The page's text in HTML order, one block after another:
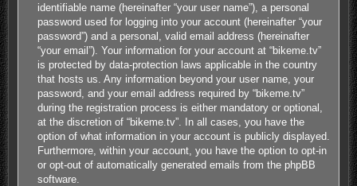
identifiable name (hereinafter “your user name”), a personal
password used for logging into your account (hereinafter “your
password”) and a personal, valid email address (hereinafter
“your email”). Your information for your account at “bikeme.tv”
is protected by data-protection laws applicable in the country
that hosts us. Any information beyond your user name, your
password, and your email address required by “bikeme.tv”
during the registration process is either mandatory or optional,
at the discretion of “bikeme.tv”. In all cases, you have the
option of what information in your account is publicly displayed.
Furthermore, within your account, you have the option to opt-in
or opt-out of automatically generated emails from the phpBB
software.